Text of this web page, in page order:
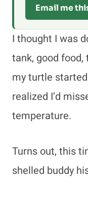
Email me
I thought I was
tank, good food,
my turtle
realized I’d
temperature.
Turns out, this
shelled buddy